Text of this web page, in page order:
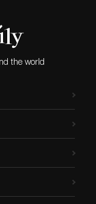
the world